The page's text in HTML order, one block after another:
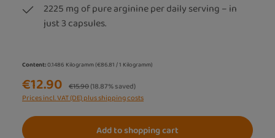
2225 mg of pure arginine per daily serving – in
just 3 capsules.
Content:0.1486 Kilogramm(€86.81 / 1 Kilogramm)
€12.90 Regular price:
€15.90(18.87% saved)
Prices incl. VAT (DE) plus shipping costs
Add to shopping cart